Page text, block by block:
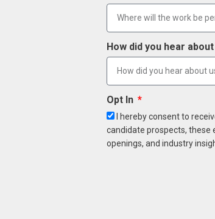
How did you hear
Opt In
I hereby consent to
candidate prospects, these
openings, and industry